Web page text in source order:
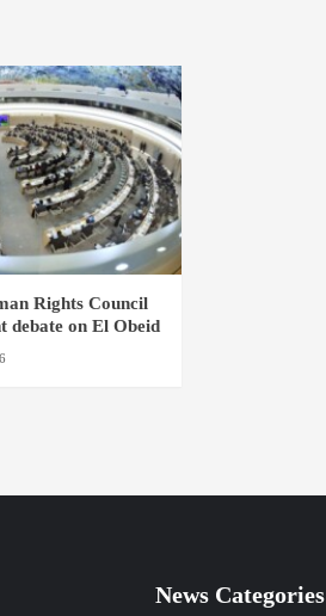
Rights Council
debate on El Obeid
News Categories